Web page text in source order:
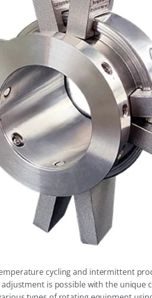
cycling and intermittent
is possible with the unique